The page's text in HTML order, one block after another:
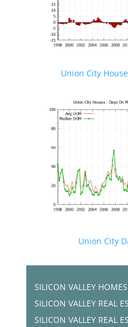
Union City
Union City
SILICON VALLEY
SILICON VALLEY REAL
SILICON VALLEY REAL